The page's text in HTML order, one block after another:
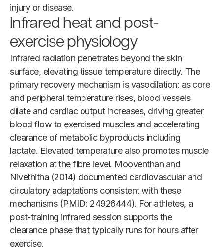
injury or disease.
Infrared heat and post-
exercise physiology
Infrared radiation penetrates beyond the skin
surface, elevating tissue temperature directly. The
primary recovery mechanism is vasodilation: as core
and peripheral temperature rises, blood vessels
dilate and cardiac output increases, driving greater
blood flow to exercised muscles and accelerating
clearance of metabolic byproducts including
lactate. Elevated temperature also promotes muscle
relaxation at the fibre level. Mooventhan and
Nivethitha (2014) documented cardiovascular and
circulatory adaptations consistent with these
mechanisms (PMID: 24926444). For athletes, a
post-training infrared session supports the
clearance phase that typically runs for hours after
exercise.